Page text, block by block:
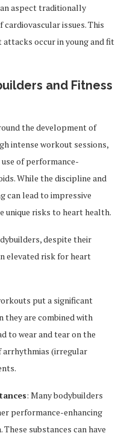
aspect traditionally
issues. This
occur in young and fit
and Fitness
the development of
intense workout sessions,
of performance-
While the discipline and
can lead to impressive
unique risks to heart health.
despite their
elevated risk for heart
put a significant
they are combined with
to wear and tear on the
arrhythmias (irregular
: Many bodybuilders
performance-enhancing
substances can have